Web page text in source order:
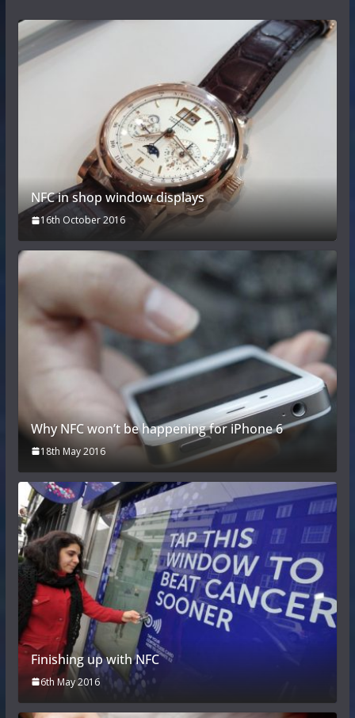
NFC in shop window displays
16th October 2016
Why NFC won’t be happening for iPhone 6
18th May 2016
Finishing up with NFC
6th May 2016